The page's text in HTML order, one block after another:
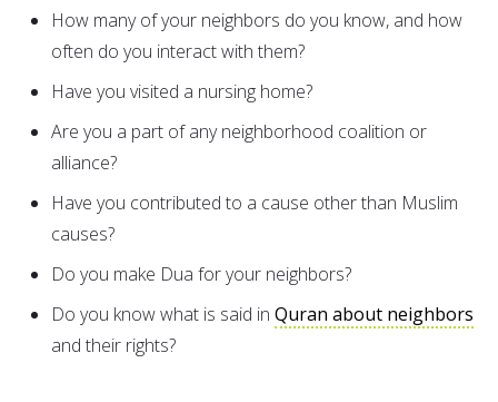
How many of your neighbors do you know, and how
often do you interact with them?
Have you visited a nursing home?
Are you a part of any neighborhood coalition or
alliance?
Have you contributed to a cause other than Muslim
causes?
Do you make Dua for your neighbors?
Do you know what is said in Quran about neighbors
and their rights?